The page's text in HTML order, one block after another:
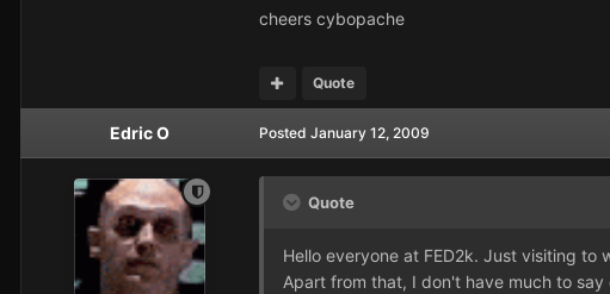
cheers cybopache
Quote
Edric O Posted January 12, 2009
Quote
Hello everyone at FED2k. Just visiting to
Apart from that, I don't have much to